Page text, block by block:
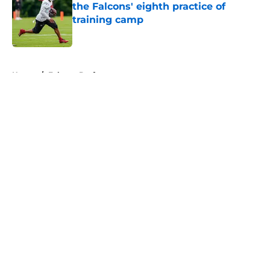
the Falcons' eighth practice of
training camp
Published by on Invalid Date
Home / Falcons Draft